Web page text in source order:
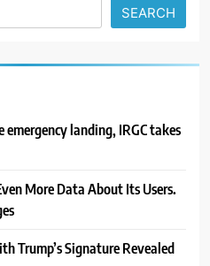
SEARCH
landing, IRGC takes
More Data About Its Users.
Trump’s Signature Revealed